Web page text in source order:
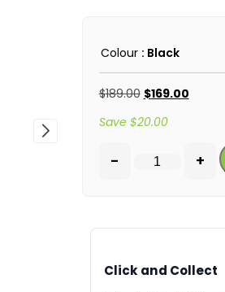
Colour : Black
$189.00 $169.00
Save $20.00
- +
Click and Collect